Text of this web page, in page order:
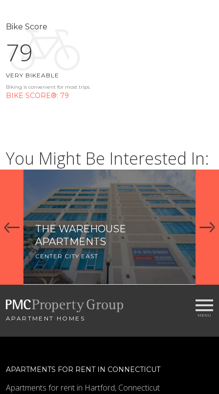
Bike Score
79
VERY BIKEABLE
Biking is convenient for most trips.
BIKE SCORE®: 79
You Might Be Interested In:
THE WAREHOUSE
APARTMENTS
CENTER CITY EAST
APARTMENT HOMES
APARTMENTS FOR RENT IN CONNECTICUT
Apartments for rent in Hartford, Connecticut